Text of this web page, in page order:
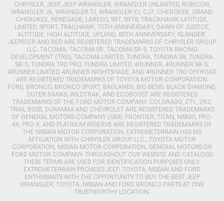
CHRYSLER, JEEP, JEEP WRANGLER, WRANGLER UNLIMITED, RUBICON,
WRANGLER JK, WRANGLER TJ, WRANGLER YJ, CJ7, CHEROKEE, GRAND
CHEROKEE, RENEGADE, LAREDO, SRT, SRT8, TRACKHAWK LATITUDE,
LIMITED, SPORT, TRAILHAWK, 75TH ANNIVERSARY, DAWN OF JUSTICE,
ALTITUDE, HIGH ALTITUDE, UPLAND, 80TH ANNIVERSARY, ISLANDER,
JEEPSTER AND RED ARE REGISTERED TRADEMARKS OF CHRYSLER GROUP
LLC. TACOMA, TACOMA SR, TACOMA SR-5, TOYOTA RACING
DEVELOPMENT (TRD), TACOMA LIMITED, TUNDRA, TUNDRA SR, TUNDRA
SR-5, TUNDRA TRD PRO, TUNDRA LIMITED, 4RUNNER, 4RUNNER SR-5,
4RUNNER LIMITED, 4RUNNER NIGHTSHADE, AND 4RUNNER TRD OFFROAD
ARE REGISTERED TRADEMARKS OF TOYOTA MOTOR CORPORATION.
FORD, BRONCO, BRONCO SPORT, BADLANDS, BIG BEND, BLACK DIAMOND,
OUTER BANKS, WILDTRAK, AND ECOBOOST ARE REGISTERED
TRADEMARKS OF THE FORD MOTOR COMPANY. COLORADO, Z71, ZR2,
TRAIL BOSS, DURAMAX AND CHEVROLET ARE REGISTERED TRADEMARKS
OF GENERAL MOTORS COMPANY (GM). FRONTIER, TITAN, NISMO, PRO-
4X, PRO-X, AND PLATINUM RESERVE ARE REGISTERED TRADEMARKS OF
THE NISSAN MOTOR CORPORATION. EXTREMETERRAIN HAS NO
AFFILIATION WITH CHRYSLER GROUP LLC., TOYOTA MOTOR
CORPORATION, NISSAN MOTOR CORPORATION, GENERAL MOTORS OR
FORD MOTOR COMPANY. THROUGHOUT OUR WEBSITE AND CATALOGS
THESE TERMS ARE USED FOR IDENTIFICATION PURPOSES ONLY.
EXTREMETERRAIN PROVIDES JEEP, TOYOTA, NISSAN AND FORD
ENTHUSIASTS WITH THE OPPORTUNITY TO BUY THE BEST JEEP
WRANGLER, TOYOTA, NISSAN AND FORD BRONCO PARTS AT ONE
TRUSTWORTHY LOCATION.